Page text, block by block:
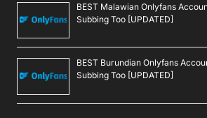
BEST Malawian Onlyfans
Subbing Too [UPDATED]
BEST Burundian Onlyfans
Subbing Too [UPDATED]